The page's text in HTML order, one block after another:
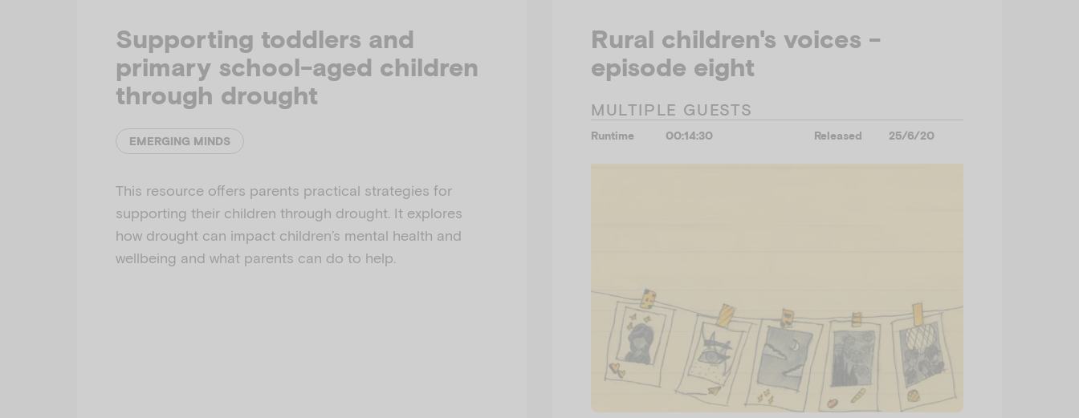
Supporting toddlers and
primary school-aged children
through drought
EMERGING MINDS
This resource offers parents practical strategies for
supporting their children through drought. It explores
how drought can impact children’s mental health and
wellbeing and what parents can do to help.
Rural children's voices -
episode eight
MULTIPLE GUESTS
Runtime 00:14:30 Released 25/6/20